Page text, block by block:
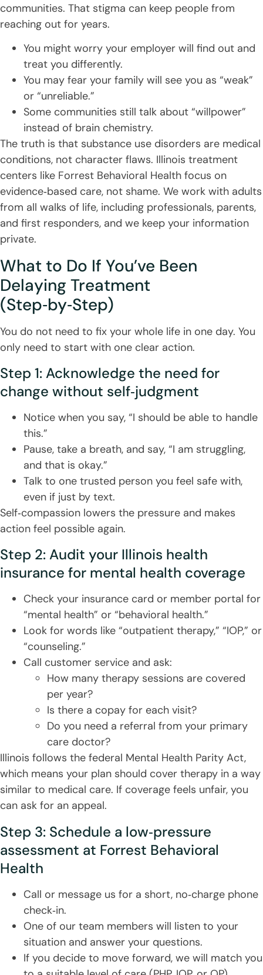
communities. That stigma can keep people from
reaching out for years.
You might worry your employer will find out and
treat you differently.
You may fear your family will see you as “weak”
or “unreliable.”
Some communities still talk about “willpower”
instead of brain chemistry.
The truth is that substance use disorders are medical
conditions, not character flaws. Illinois treatment
centers like Forrest Behavioral Health focus on
evidence‑based care, not shame. We work with adults
from all walks of life, including professionals, parents,
and first responders, and we keep your information
private.
What to Do If You’ve Been
Delaying Treatment
(Step‑by‑Step)
You do not need to fix your whole life in one day. You
only need to start with one clear action.
Step 1: Acknowledge the need for
change without self‑judgment
Notice when you say, “I should be able to handle
this.”
Pause, take a breath, and say, “I am struggling,
and that is okay.”
Talk to one trusted person you feel safe with,
even if just by text.
Self‑compassion lowers the pressure and makes
action feel possible again.
Step 2: Audit your Illinois health
insurance for mental health coverage
Check your insurance card or member portal for
“mental health” or “behavioral health.”
Look for words like “outpatient therapy,” “IOP,” or
“counseling.”
Call customer service and ask:
How many therapy sessions are covered
per year?
Is there a copay for each visit?
Do you need a referral from your primary
care doctor?
Illinois follows the federal Mental Health Parity Act,
which means your plan should cover therapy in a way
similar to medical care. If coverage feels unfair, you
can ask for an appeal.
Step 3: Schedule a low‑pressure
assessment at Forrest Behavioral
Health
Call or message us for a short, no‑charge phone
check‑in.
One of our team members will listen to your
situation and answer your questions.
If you decide to move forward, we will match you